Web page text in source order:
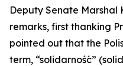
Deputy Senate Marshal
remarks, first thanking
pointed out that the
term, “solidarność”